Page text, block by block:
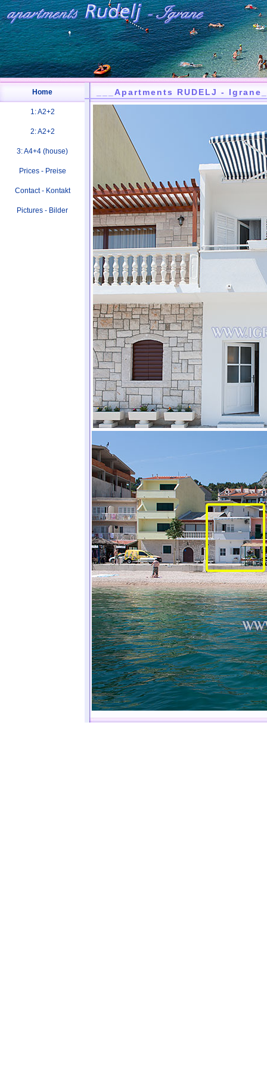
Home
1: A2+2
2: A2+2
3: A4+4 (house)
Prices - Preise
Contact - Kontakt
Pictures - Bilder
___Apartments RUDELJ -